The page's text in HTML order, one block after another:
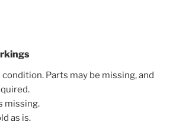
Parts may be missing, and
missing.
as is.